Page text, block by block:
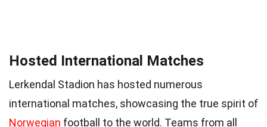
Hosted International Matches
Lerkendal Stadion has hosted numerous
international matches, showcasing the true spirit of
Norwegian football to the world. Teams from all